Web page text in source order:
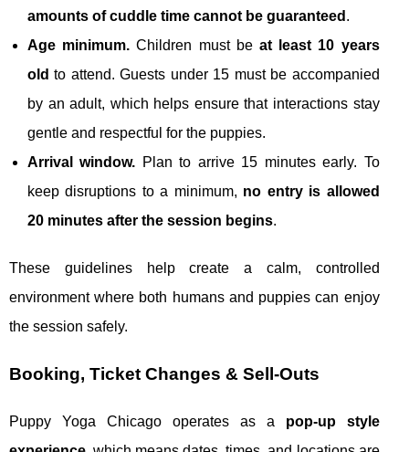
amounts of cuddle time cannot be guaranteed .
Age minimum. Children must be at least 10 years
old to attend. Guests under 15 must be accompanied
by an adult, which helps ensure that interactions stay
gentle and respectful for the puppies.
Arrival window. Plan to arrive 15 minutes early. To
keep disruptions to a minimum, no entry is allowed
20 minutes after the session begins.
These guidelines help create a calm, controlled
environment where both humans and puppies can enjoy
the session safely.
Booking, Ticket Changes & Sell‑Outs
Puppy Yoga Chicago operates as a pop‑up style